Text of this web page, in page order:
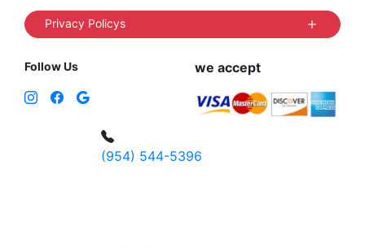
Privacy Policys
Follow Us we accept
(954) 544-5396